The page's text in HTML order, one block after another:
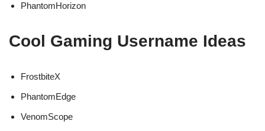
PhantomHorizon
Cool Gaming Username Ideas
FrostbiteX
PhantomEdge
VenomScope